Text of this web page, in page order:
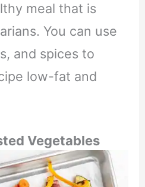
meal that is
You can use
and spices to
low-fat and
Vegetables